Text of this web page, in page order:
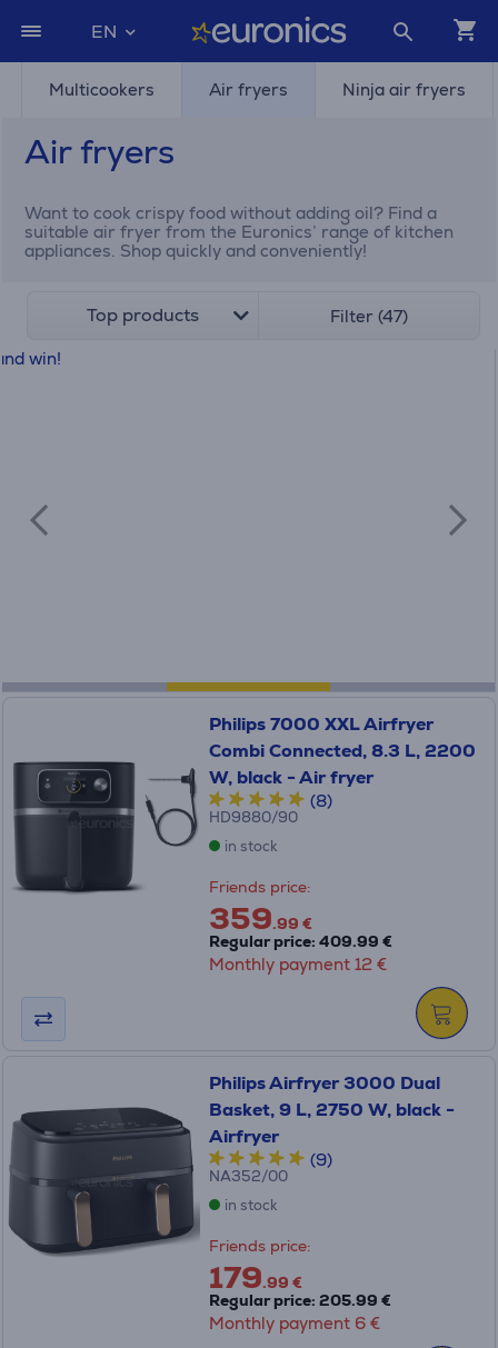
EN
Multicookers Air fryers Ninja air fryers
Air fryers
Want to cook crispy food without adding oil? Find a
suitable air fryer from the Euronics’ range of kitchen
appliances. Shop quickly and conveniently!
Top products Filter (47)
Philips 7000 XXL Airfryer
Combi Connected, 8.3 L, 2200
W, black - Air fryer
(8)
HD9880/90
in stock
Friends price:
359.99 €
Regular price: 409.99 €
Monthly payment 12 €
Philips Airfryer 3000 Dual
Basket, 9 L, 2750 W, black -
Airfryer
(9)
NA352/00
in stock
Friends price:
179.99 €
Regular price: 205.99 €
Monthly payment 6 €